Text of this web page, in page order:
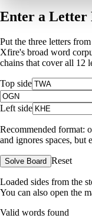
Enter a Letter
Put the three letters
Xfire's broad word
chains that cover all 12
Top side
Left side
Recommended format:
and ignores spaces, but
Solve Board Reset
Loaded sides from the
You can also open the
Valid words found